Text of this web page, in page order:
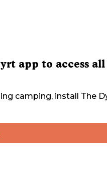
app to access all
camping, install The